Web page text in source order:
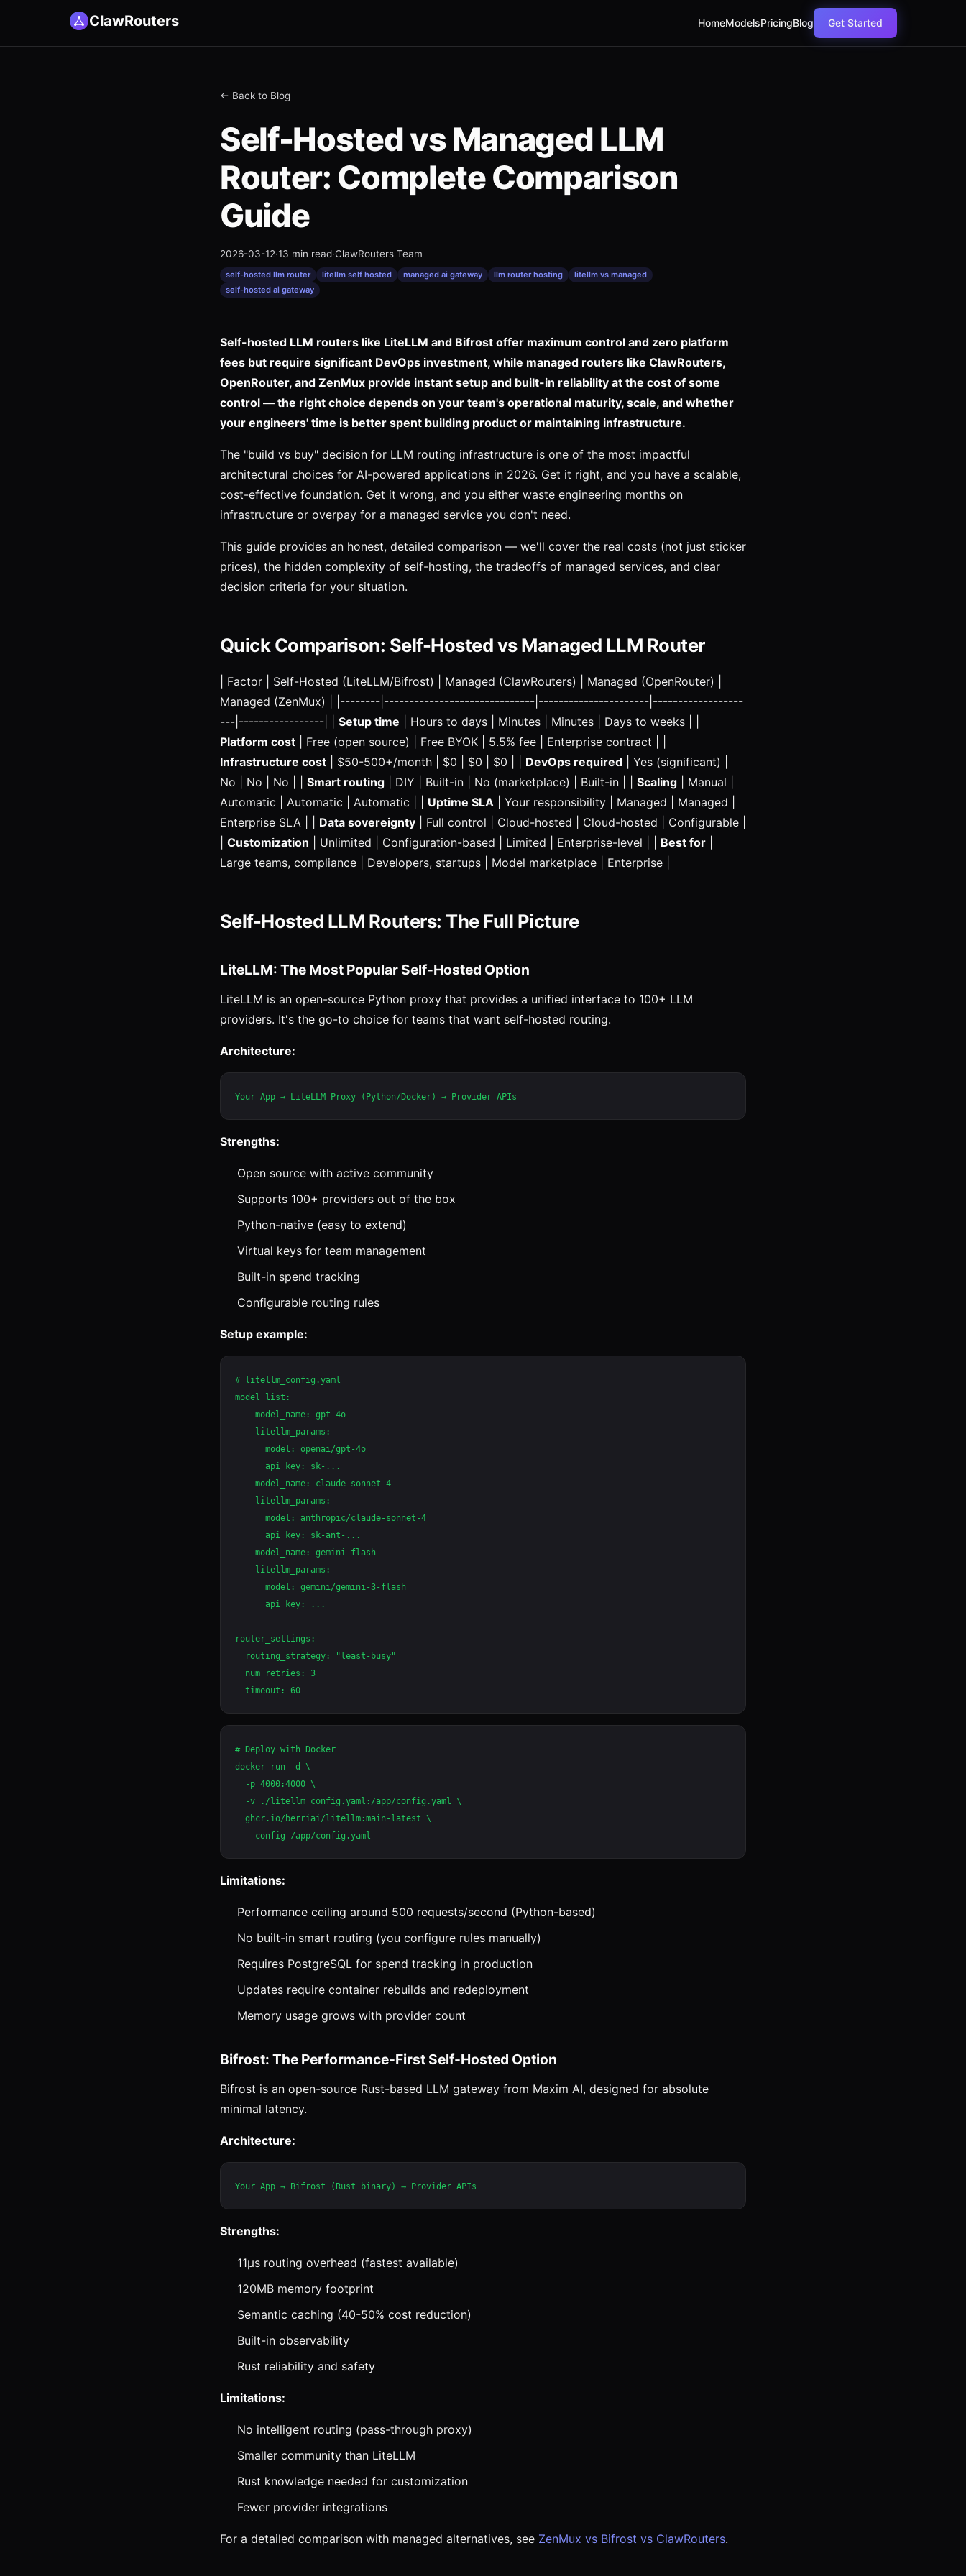
ClawRouters HomeModelsPricingBlog Get Started
← Back to Blog
Self-Hosted vs Managed LLM
Router: Complete Comparison
Guide
2026-03-12·13 min read·ClawRouters Team
self-hosted llm router litellm self hosted managed ai gateway llm router hosting
litellm vs managed
self-hosted ai gateway
Self-hosted LLM routers like LiteLLM and Bifrost offer maximum control and zero platform
fees but require significant DevOps investment, while managed routers like ClawRouters,
OpenRouter, and ZenMux provide instant setup and built-in reliability at the cost of some
control — the right choice depends on your team's operational maturity, scale, and whether
your engineers' time is better spent building product or maintaining infrastructure.
The "build vs buy" decision for LLM routing infrastructure is one of the most impactful
architectural choices for AI-powered applications in 2026. Get it right, and you have a scalable,
cost-effective foundation. Get it wrong, and you either waste engineering months on
infrastructure or overpay for a managed service you don't need.
This guide provides an honest, detailed comparison — we'll cover the real costs (not just sticker
prices), the hidden complexity of self-hosting, the tradeoffs of managed services, and clear
decision criteria for your situation.
Quick Comparison: Self-Hosted vs Managed LLM Router
| Factor | Self-Hosted (LiteLLM/Bifrost) | Managed (ClawRouters) | Managed (OpenRouter) |
Managed (ZenMux) | |--------|------------------------------|----------------------|------------------
---|-----------------| | Setup time | Hours to days | Minutes | Minutes | Days to weeks | |
Platform cost | Free (open source) | Free BYOK | 5.5% fee | Enterprise contract | |
Infrastructure cost | $50-500+/month | $0 | $0 | $0 | | DevOps required | Yes (significant) |
No | No | No | | Smart routing | DIY | Built-in | No (marketplace) | Built-in | | Scaling | Manual |
Automatic | Automatic | Automatic | | Uptime SLA | Your responsibility | Managed | Managed |
Enterprise SLA | | Data sovereignty | Full control | Cloud-hosted | Cloud-hosted | Configurable |
Customization | Unlimited | Configuration-based | Limited | Enterprise-level | | Best for
Large teams, compliance | Developers, startups | Model marketplace | Enterprise |
Self-Hosted LLM Routers: The Full Picture
LiteLLM: The Most Popular Self-Hosted Option
LiteLLM is an open-source Python proxy that provides a unified interface to 100+ LLM
providers. It's the go-to choice for teams that want self-hosted routing.
Architecture:
Strengths:
Open source with active community
Supports 100+ providers out of the box
Python-native (easy to extend)
Virtual keys for team management
Built-in spend tracking
Configurable routing rules
Setup example:
# litellm_config.yaml
model_list:
  - model_name: gpt-4o
    litellm_params:
      model: openai/gpt-4o
      api_key: sk-...
  - model_name: claude-sonnet-4
    litellm_params:
      model: anthropic/claude-sonnet-4
      api_key: sk-ant-...
  - model_name: gemini-flash
    litellm_params:
      model: gemini/gemini-3-flash
      api_key: ...
router_settings:
  routing_strategy: "least-busy"
  num_retries: 3
# Deploy with Docker
docker run -d \
  -p 4000:4000 \
  -v ./litellm_config.yaml:/app/config.yaml \
  ghcr.io/berriai/litellm:main-latest \
Limitations:
Performance ceiling around 500 requests/second (Python-based)
No built-in smart routing (you configure rules manually)
Requires PostgreSQL for spend tracking in production
Updates require container rebuilds and redeployment
Memory usage grows with provider count
Bifrost: The Performance-First Self-Hosted Option
Bifrost is an open-source Rust-based LLM gateway from Maxim AI, designed for absolute
minimal latency.
Architecture:
Strengths:
11μs routing overhead (fastest available)
120MB memory footprint
Semantic caching (40-50% cost reduction)
Built-in observability
Rust reliability and safety
Limitations:
No intelligent routing (pass-through proxy)
Smaller community than LiteLLM
Rust knowledge needed for customization
Fewer provider integrations
For a detailed comparison with managed alternatives, see ZenMux vs Bifrost vs ClawRouters.